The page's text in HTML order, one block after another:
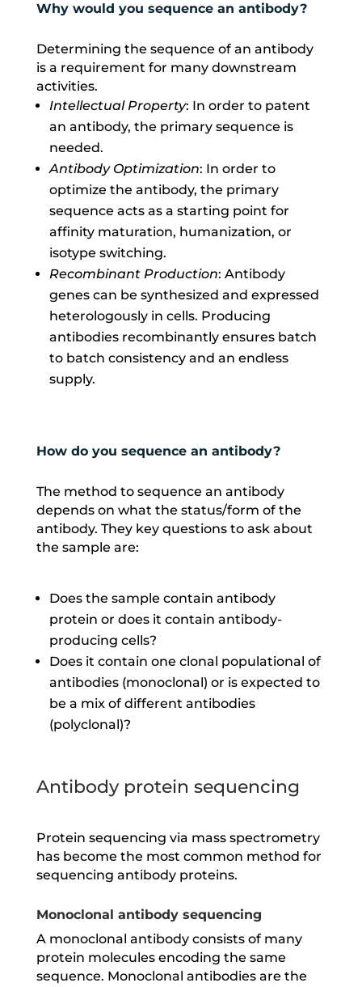
Why would you sequence an antibody?
Determining the sequence of an antibody
is a requirement for many downstream
activities.
Intellectual Property: In order to patent
an antibody, the primary sequence is
needed.
Antibody Optimization: In order to
optimize the antibody, the primary
sequence acts as a starting point for
affinity maturation, humanization, or
isotype switching.
Recombinant Production: Antibody
genes can be synthesized and expressed
heterologously in cells. Producing
antibodies recombinantly ensures batch
to batch consistency and an endless
supply.
How do you sequence an antibody?
The method to sequence an antibody
depends on what the status/form of the
antibody. They key questions to ask about
the sample are:
Does the sample contain antibody
protein or does it contain antibody-
producing cells?
Does it contain one clonal populational of
antibodies (monoclonal) or is expected to
be a mix of different antibodies
(polyclonal)?
Antibody protein sequencing
Protein sequencing via mass spectrometry
has become the most common method for
sequencing antibody proteins.
Monoclonal antibody sequencing
A monoclonal antibody consists of many
protein molecules encoding the same
sequence. Monoclonal antibodies are the